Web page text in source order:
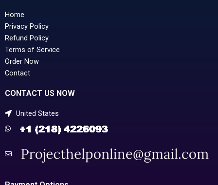
Home
Privacy Policy
Refund Policy
Terms of Service
Order Now
Contact
CONTACT US NOW
United States